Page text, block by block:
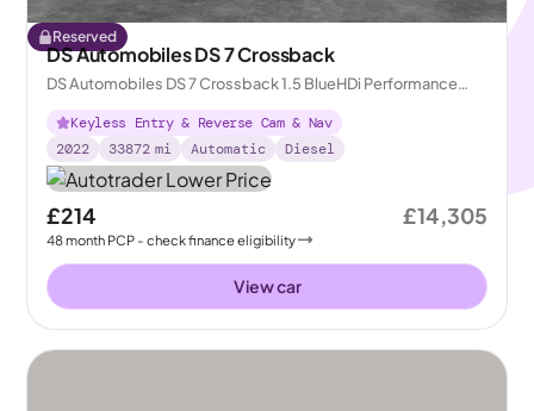
Reserved
DS Automobiles DS 7 Crossback
DS Automobiles DS 7 Crossback 1.5 BlueHDi Performance
Line + Crossback EAT8
Keyless Entry & Reverse Cam & Nav
2022
33872 mi Automatic Diesel
£214
48month PCP - check finance eligibility
£14,305
View car